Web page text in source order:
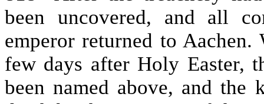
been uncovered, and all
emperor returned to
few days after Holy Easter,
been named above, and the